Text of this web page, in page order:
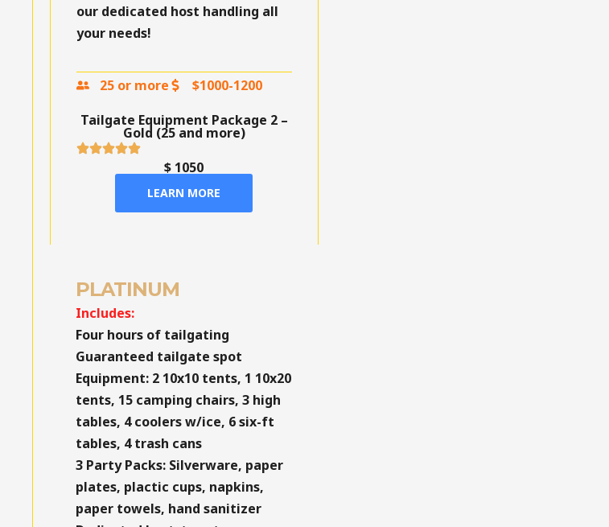
our dedicated host handling all
your needs!
25 or more
$1000-1200
Tailgate Equipment Package 2 –
Gold (25 and more)
$ 1050
LEARN MORE
PLATINUM
Includes:
Four hours of tailgating
Guaranteed tailgate spot
Equipment: 2 10x10 tents, 1 10x20
tents, 15 camping chairs, 3 high
tables, 4 coolers w/ice, 6 six-ft
tables, 4 trash cans
3 Party Packs:Silverware, paper
plates, plactic cups, napkins,
paper towels, hand sanitizer